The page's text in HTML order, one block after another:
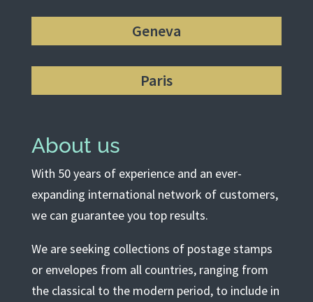
Geneva
Paris
About us
With 50 years of experience and an ever-
expanding international network of customers,
we can guarantee you top results.
We are seeking collections of postage stamps
or envelopes from all countries, ranging from
the classical to the modern period, to include in